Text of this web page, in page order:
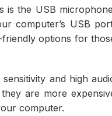
is the USB
computer’s USB
options for
and high
are more
computer.